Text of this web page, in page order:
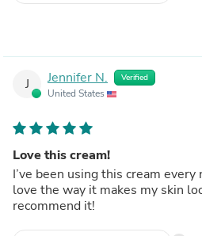
J Jennifer N. Verified
United States
Love this cream!
I’ve been using this cream
love the way it makes my skin
recommend it!